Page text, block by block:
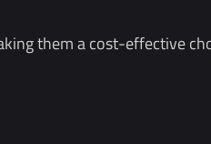
them a cost-effective